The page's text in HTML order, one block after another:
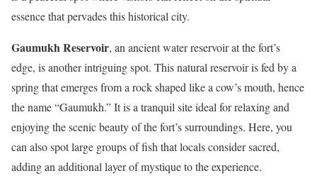
essence that pervades this historical city.
Gaumukh Reservoir, an ancient water reservoir at the fort’s
edge, is another intriguing spot. This natural reservoir is fed by a
spring that emerges from a rock shaped like a cow’s mouth, hence
the name “Gaumukh.” It is a tranquil site ideal for relaxing and
enjoying the scenic beauty of the fort’s surroundings. Here, you
can also spot large groups of fish that locals consider sacred,
adding an additional layer of mystique to the experience.